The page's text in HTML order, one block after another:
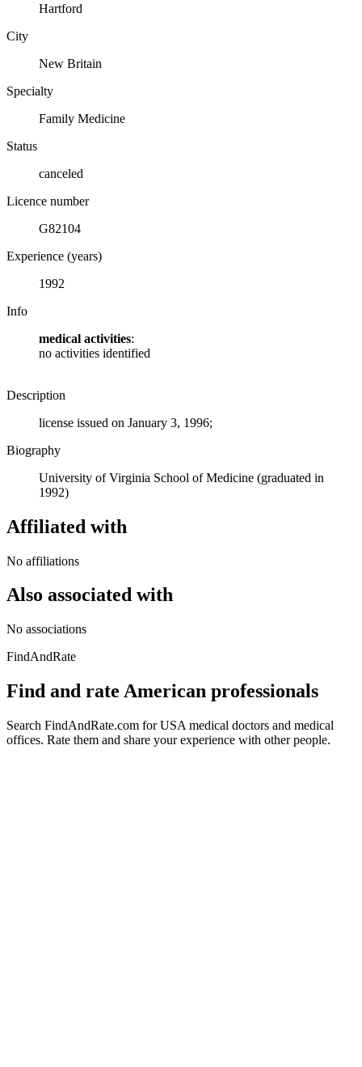
Hartford
City
New Britain
Specialty
Family Medicine
Status
canceled
Licence number
G82104
Experience (years)
1992
Info
medical activities:
no activities identified
Description
license issued on January 3, 1996;
Biography
University of Virginia School of Medicine (graduated in
1992)
Affiliated with
No affiliations
Also associated with
No associations
FindAndRate
Find and rate American professionals
Search FindAndRate.com for USA medical doctors and medical
offices. Rate them and share your experience with other people.